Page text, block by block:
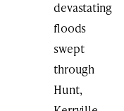
devastating
floods
swept
through
Hunt,